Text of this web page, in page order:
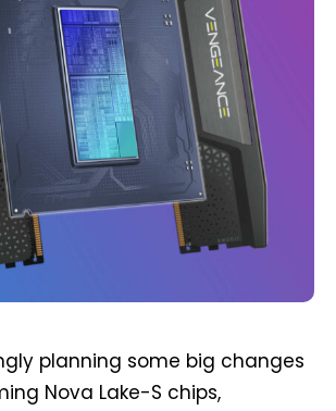
planning some big changes
Nova Lake-S chips,